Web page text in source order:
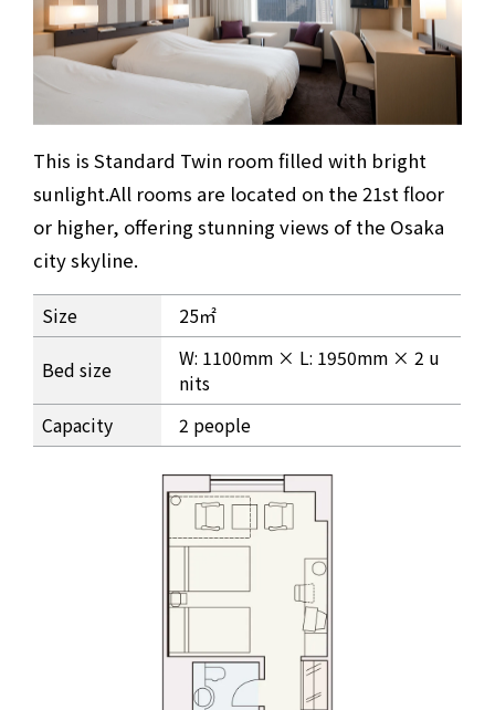
This is Standard Twin room filled with bright
sunlight.All rooms are located on the 21st floor
or higher, offering stunning views of the Osaka
city skyline.
Standard Twin Room Information
Size 25㎡
Bed size
W: 1100mm × L: 1950mm × 2 u
nits
Capacity
2 people